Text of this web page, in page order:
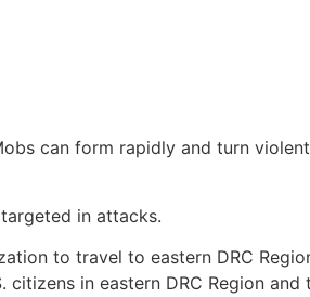
can form rapidly and turn
in attacks.
to travel to eastern DRC
in eastern DRC Region and